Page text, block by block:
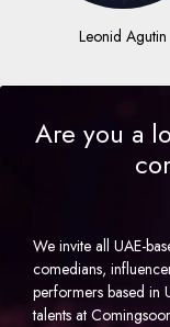
Leonid Agutin
Are you a
We invite all UAE-
comedians,
performers based in
talents at